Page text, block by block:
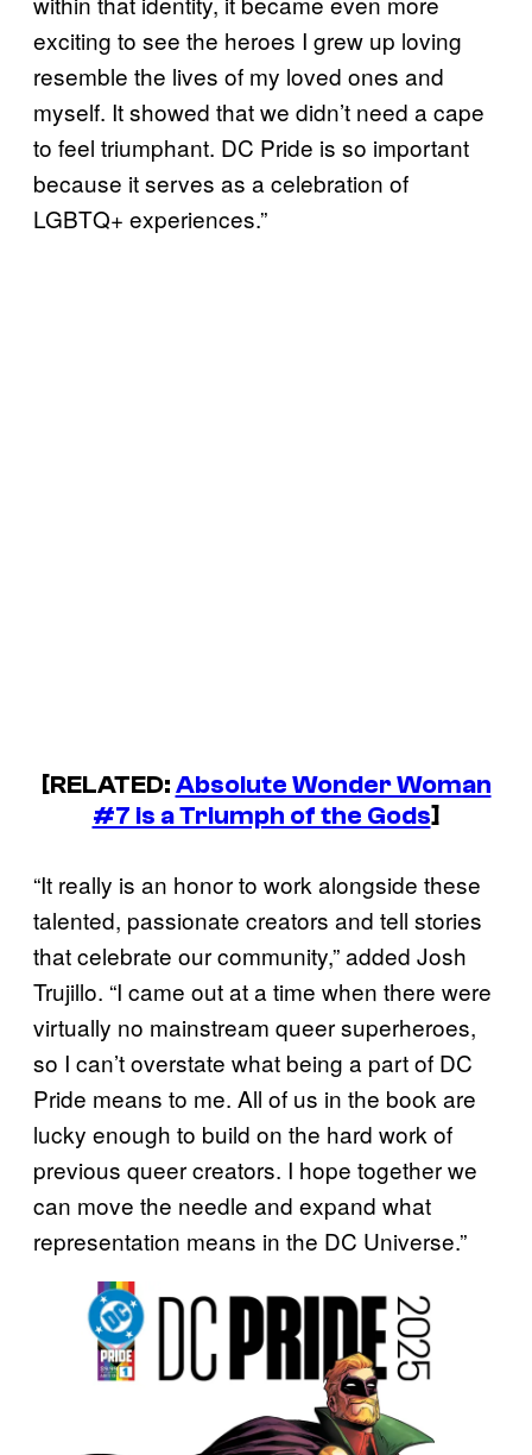
exciting to see the heroes I grew up loving
resemble the lives of my loved ones and
myself. It showed that we didn’t need a cape
to feel triumphant. DC Pride is so important
because it serves as a celebration of
LGBTQ+ experiences.”
[RELATED:Absolute Wonder Woman
#7 is a Triumph of the Gods]
“It really is an honor to work alongside these
talented, passionate creators and tell stories
that celebrate our community,” added Josh
Trujillo. “I came out at a time when there were
virtually no mainstream queer superheroes,
so I can’t overstate what being a part of DC
Pride means to me. All of us in the book are
lucky enough to build on the hard work of
previous queer creators. I hope together we
can move the needle and expand what
representation means in the DC Universe.”